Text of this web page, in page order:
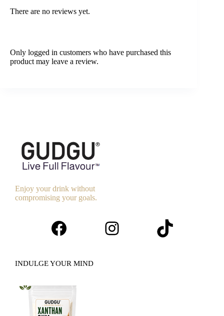
There are no reviews yet.
Only logged in customers who have purchased this
product may leave a review.
Enjoy your drink without
compromising your goals.
FacebookInstagramTikTok
INDULGE YOUR MIND